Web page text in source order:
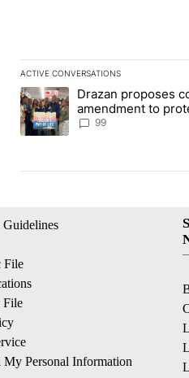
ACTIVE CONVERSATIONS
The following is a list of the
A trending article titled
Drazan proposes
amendment to
fishing and farming
99
File
File
Personal Information